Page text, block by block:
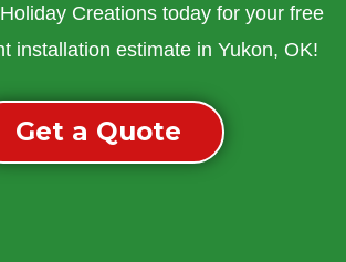
Creations today for your free
installation estimate in Yukon, OK!
Get a Quote